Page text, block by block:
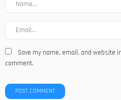
Save my name, email, and website
comment.